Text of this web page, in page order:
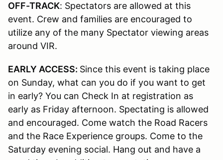
OFF-TRACK: Spectators are allowed at this
event. Crew and families are encouraged to
utilize any of the many Spectator viewing areas
around VIR.
EARLY ACCESS: Since this event is taking place
on Sunday, what can you do if you want to get
in early? You can Check In at registration as
early as Friday afternoon. Spectating is allowed
and encouraged. Come watch the Road Racers
and the Race Experience groups. Come to the
Saturday evening social. Hang out and have a